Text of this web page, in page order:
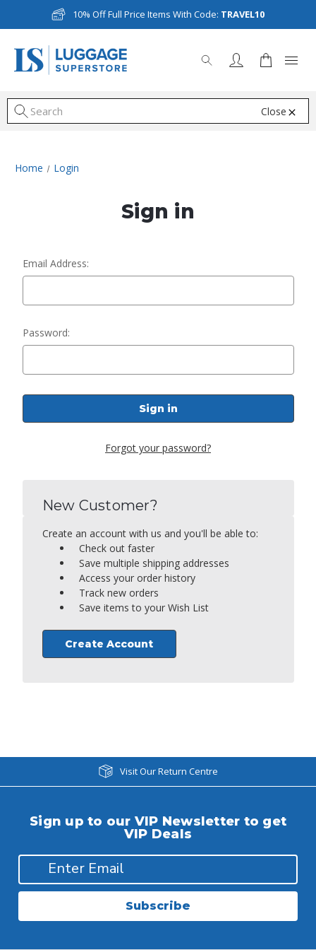
10% Off Full Price Items With Code: TRAVEL10
Close
Home Login
Sign in
Email Address:
Password:
Forgot your password?
New Customer?
Create an account with us and you'll be able to:
Check out faster
Save multiple shipping addresses
Access your order history
Track new orders
Save items to your Wish List
Create Account
Visit Our Return Centre
Sign up to our VIP Newsletter to get
VIP Deals
Subscribe